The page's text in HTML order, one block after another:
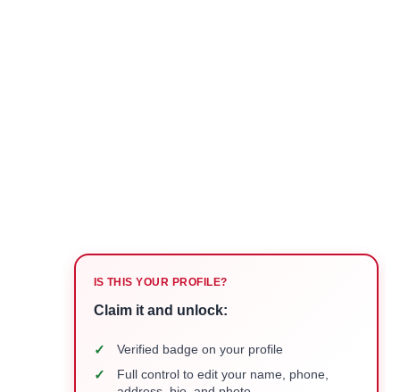
IS THIS YOUR PROFILE?
Claim it and unlock:
✓ Verified badge on your profile
✓
Full control to edit your name, phone,